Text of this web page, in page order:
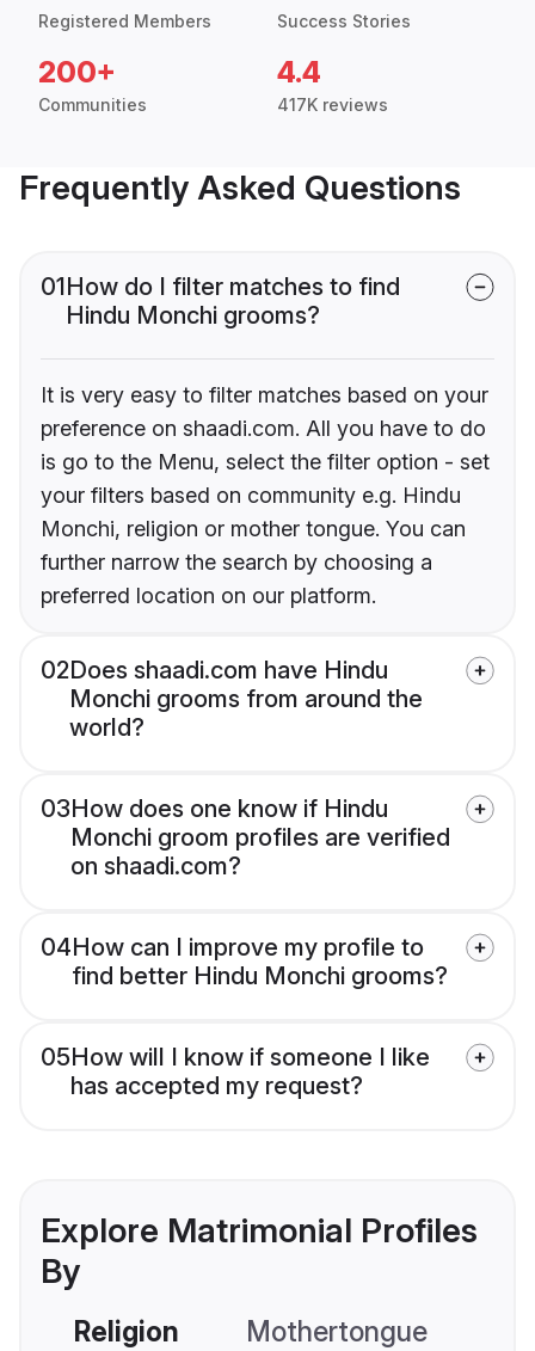
Registered Members Success Stories
200+
Communities
4.4
417K reviews
Frequently Asked Questions
01How do I filter matches to find
Hindu Monchi grooms?
It is very easy to filter matches based on your
preference on shaadi.com. All you have to do
is go to the Menu, select the filter option - set
your filters based on community e.g. Hindu
Monchi, religion or mother tongue. You can
further narrow the search by choosing a
preferred location on our platform.
02Does shaadi.com have Hindu
Monchi grooms from around the
world?
03How does one know if Hindu
Monchi groom profiles are verified
on shaadi.com?
04How can I improve my profile to
find better Hindu Monchi grooms?
05How will I know if someone I like
has accepted my request?
Explore Matrimonial Profiles
By
Religion Mothertongue